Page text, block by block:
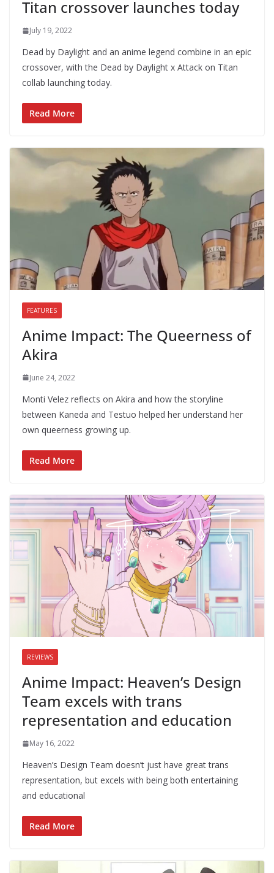
Titan crossover launches today
July 19, 2022
Dead by Daylight and an anime legend combine in an epic
crossover, with the Dead by Daylight x Attack on Titan
collab launching today.
Read More
FEATURES
Anime Impact: The Queerness of
Akira
June 24, 2022
Monti Velez reflects on Akira and how the storyline
between Kaneda and Testuo helped her understand her
own queerness growing up.
Read More
REVIEWS
Anime Impact: Heaven’s Design
Team excels with trans
representation and education
May 16, 2022
Heaven’s Design Team doesn’t just have great trans
representation, but excels with being both entertaining
and educational
Read More